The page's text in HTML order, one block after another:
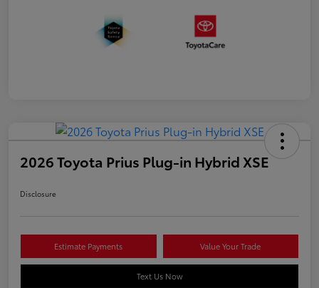
2026 Toyota Prius Plug-in Hybrid XSE
Disclosure
Estimate Payments Value Your Trade
Text Us Now